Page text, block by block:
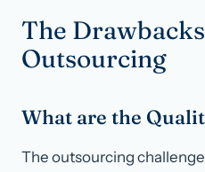
The
Outsourcing
What are the
The outsourcing